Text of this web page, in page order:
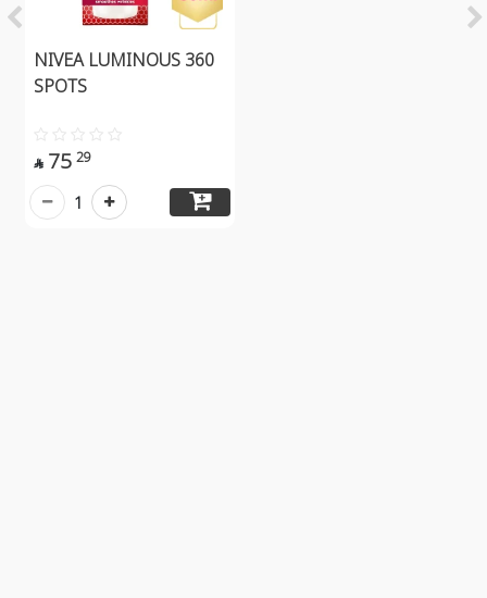
NIVEA LUMINOUS 360
SPOTS
 75 29
1